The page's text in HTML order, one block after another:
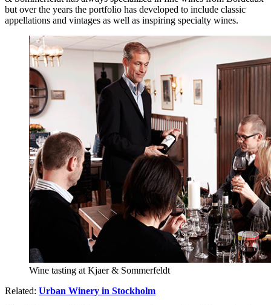
but over the years the portfolio has developed to include classic
appellations and vintages as well as inspiring specialty wines.
Wine tasting at Kjaer & Sommerfeldt
Related: Urban Winery in Stockholm